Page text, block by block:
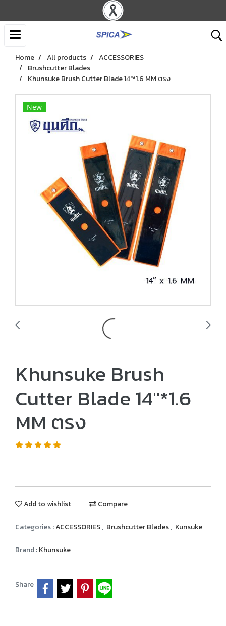
Home All products
ACCESSORIES
Brushcutter Blades
Khunsuke Brush Cutter Blade 14"*1.6 MM ตรง
New
Khunsuke Brush
Cutter Blade 14"*1.6
MM ตรง
Add to wishlist Compare
Categories :ACCESSORIES, Brushcutter Blades, Kunsuke
Brand :Khunsuke
Share